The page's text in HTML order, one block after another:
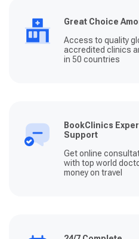
Great Choice
Access to quality
accredited clinics
in 50 countries
BookClinics
Support
Get online
with top world
money on travel